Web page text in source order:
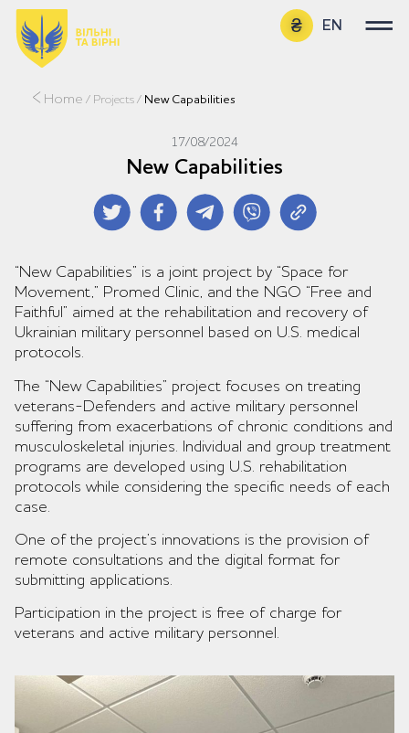
EN
UA
Home / Projects / New Capabilities
17/08/2024
New Capabilities
“New Capabilities” is a joint project by “Space for
Movement,” Promed Clinic, and the NGO “Free and
Faithful” aimed at the rehabilitation and recovery of
Ukrainian military personnel based on U.S. medical
protocols.
The “New Capabilities” project focuses on treating
veterans-Defenders and active military personnel
suffering from exacerbations of chronic conditions and
musculoskeletal injuries. Individual and group treatment
programs are developed using U.S. rehabilitation
protocols while considering the specific needs of each
case.
One of the project’s innovations is the provision of
remote consultations and the digital format for
submitting applications.
Participation in the project is free of charge for
veterans and active military personnel.